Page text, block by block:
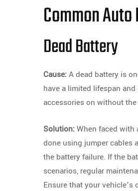
Common
Dead Battery
Cause: A dead battery is
have a limited lifespan
accessories on without
Solution: When faced with
done using jumper cables
the battery failure. If the
scenarios, regular
Ensure that your